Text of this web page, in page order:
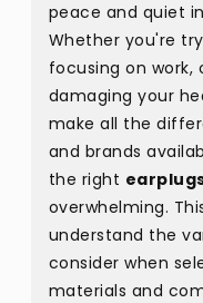
peace and quiet
Whether you're
focusing on
damaging your
make all the
and brands
the right
overwhelming.
understand the
consider when
materials and